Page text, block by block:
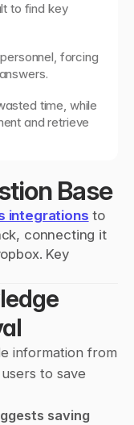
to find key
forcing
time, while
and retrieve
Base
integrations to
connecting it
Key
information from
to save
saving